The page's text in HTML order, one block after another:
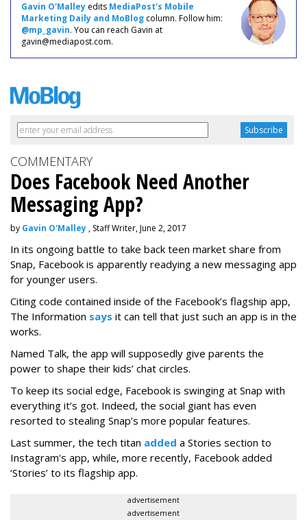
Gavin O'Malley edits MediaPost's Mobile
Marketing Daily and MoBlog column. Follow him:
@mp_gavin. You can reach Gavin at
gavin@mediapost.com.
COMMENTARY
Does Facebook Need Another
Messaging App?
by Gavin O'Malley , Staff Writer, June 2, 2017
In its ongoing battle to take back teen market share from
Snap, Facebook is apparently readying a new messaging app
for younger users.
Citing code contained inside of the Facebook’s flagship app,
The Information says it can tell that just such an app is in the
works.
Named Talk, the app will supposedly give parents the
power to shape their kids’ chat circles.
To keep its social edge, Facebook is swinging at Snap with
everything it’s got. Indeed, the social giant has even
resorted to stealing Snap’s more popular features.
Last summer, the tech titan added a Stories section to
Instagram's app, while, more recently, Facebook added
‘Stories’ to its flagship app.
advertisement
advertisement